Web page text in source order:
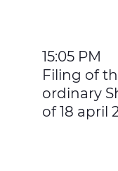
15:05 PM
Filing of
ordinary
of 18 april